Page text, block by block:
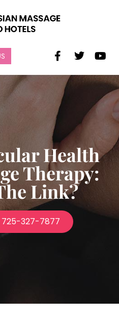
Health
Therapy:
Link?
725-327-7877